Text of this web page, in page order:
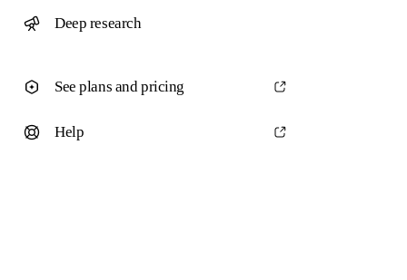
Deep research
See plans and pricing
Help